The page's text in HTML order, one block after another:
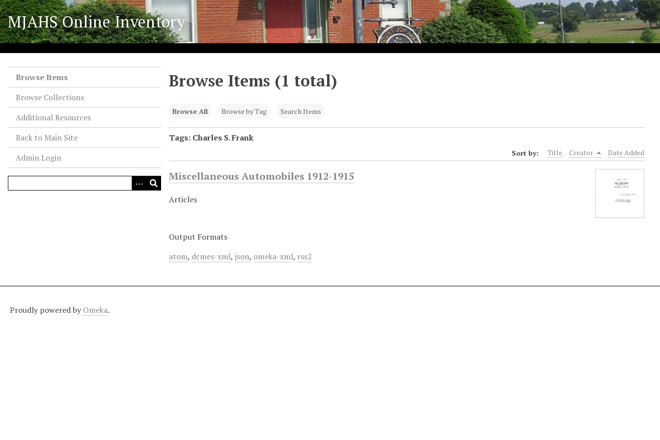
S
k
i
p
t
MJAHS Online Inventory
Browse Items
Browse Collections
Additional Resources
Back to Main Site
Admin Login
Browse Items (1 total)
Browse All Browse by Tag Search Items
Tags: Charles S. Frank
Sort by: Title Creator Date Added
Miscellaneous Automobiles 1912-1915
Articles
Output Formats
atom, dcmes-xml, json, omeka-xml, rss2
Proudly powered by Omeka.